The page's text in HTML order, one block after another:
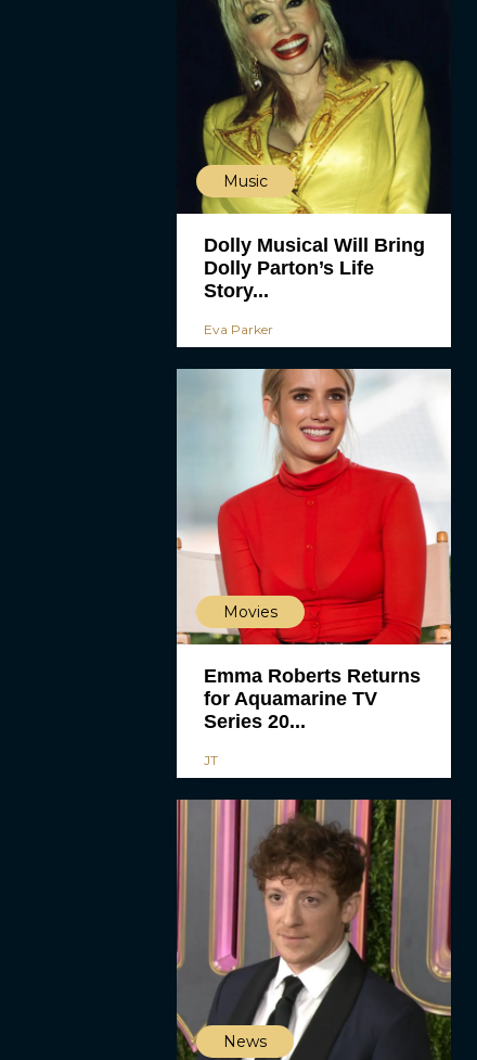
Music
Dolly Musical Will Bring
Dolly Parton’s Life
Story...
Eva Parker
Movies
Emma Roberts Returns
for Aquamarine TV
Series 20...
JT
News